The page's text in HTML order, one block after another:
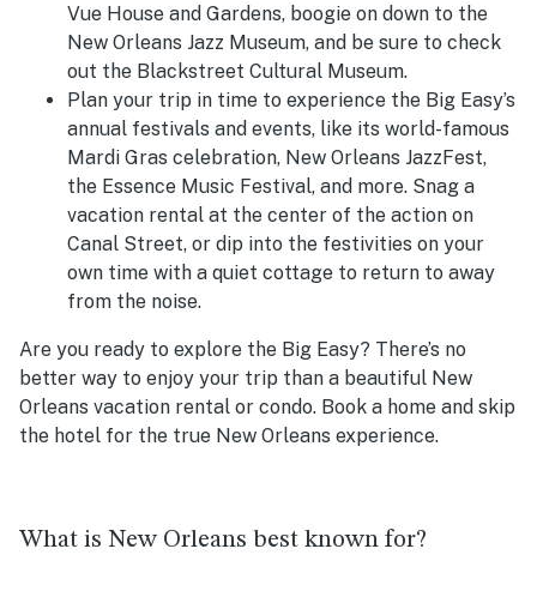
Vue House and Gardens, boogie on down to the
New Orleans Jazz Museum, and be sure to check
out the Blackstreet Cultural Museum.
Plan your trip in time to experience the Big Easy’s
annual festivals and events, like its world-famous
Mardi Gras celebration, New Orleans JazzFest,
the Essence Music Festival, and more. Snag a
vacation rental at the center of the action on
Canal Street, or dip into the festivities on your
own time with a quiet cottage to return to away
from the noise.
Are you ready to explore the Big Easy? There’s no
better way to enjoy your trip than a beautiful New
Orleans vacation rental or condo. Book a home and skip
the hotel for the true New Orleans experience.
What is New Orleans best known for?